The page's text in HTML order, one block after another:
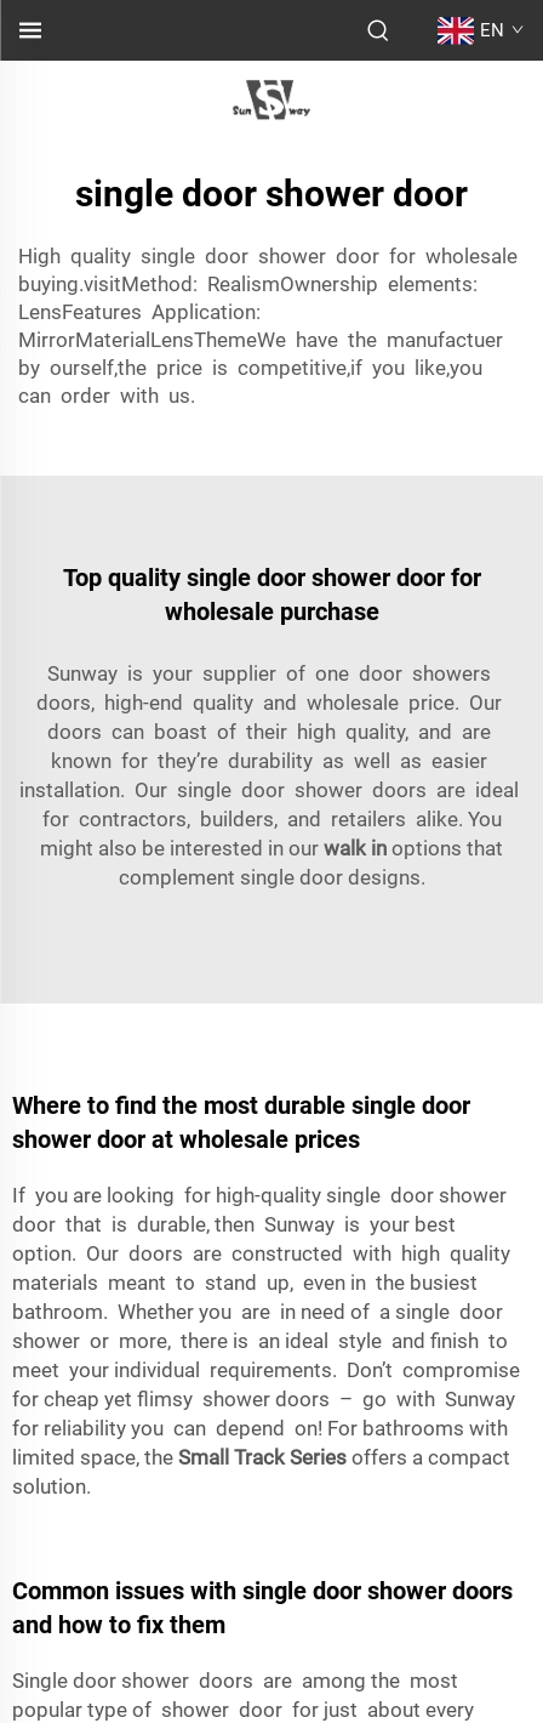
EN
single door shower door
High quality single door shower door for wholesale
buying.visitMethod: RealismOwnership elements:
LensFeatures Application:
MirrorMaterialLensThemeWe have the manufactuer
by ourself,the price is competitive,if you like,you
can order with us.
Top quality single door shower door for
wholesale purchase
Sunway is your supplier of one door showers
doors, high-end quality and wholesale price. Our
doors can boast of their high quality, and are
known for they’re durability as well as easier
installation. Our single door shower doors are ideal
for contractors, builders, and retailers alike. You
might also be interested in our walk in options that
complement single door designs.
Where to find the most durable single door
shower door at wholesale prices
If you are looking for high-quality single door shower
door that is durable, then Sunway is your best
option. Our doors are constructed with high quality
materials meant to stand up, even in the busiest
bathroom. Whether you are in need of a single door
shower or more, there is an ideal style and finish to
meet your individual requirements. Don’t compromise
for cheap yet flimsy shower doors – go with Sunway
for reliability you can depend on! For bathrooms with
limited space, the Small Track Series offers a compact
solution.
Common issues with single door shower doors
and how to fix them
Single door shower doors are among the most
popular type of shower door for just about every